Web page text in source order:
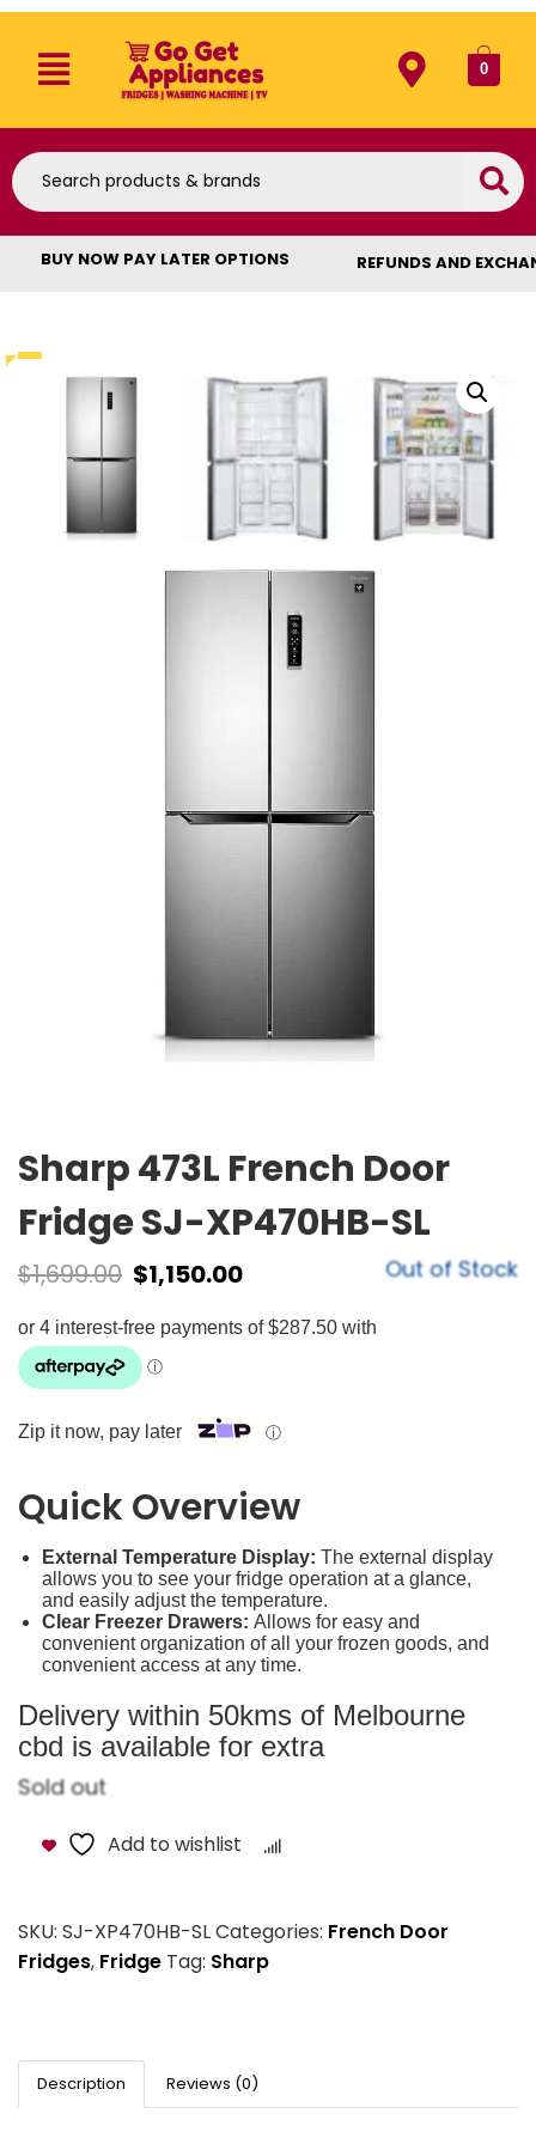
0
BUY NOW PAY LATER OPTIONS REFUNDS AND
Sharp 473L French Door
Fridge SJ-XP470HB-SL
$1,699.00 $1,150.00 Out of Stock
Zip it now, pay later ⓘ
Quick Overview
External Temperature Display: The external display
allows you to see your fridge operation at a glance,
and easily adjust the temperature.
Clear Freezer Drawers: Allows for easy and
convenient organization of all your frozen goods, and
convenient access at any time.
Delivery within 50kms of Melbourne
cbd is available for extra
Sold out
Add to wishlist
SKU: SJ-XP470HB-SLCategories: French Door
Fridges, Fridge Tag: Sharp
Description Reviews (0)